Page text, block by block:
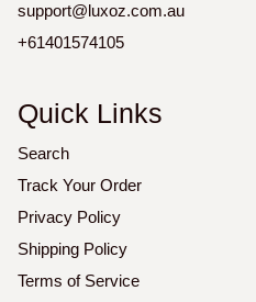
support@luxoz.com.au
+61401574105
Quick Links
Search
Track Your Order
Privacy Policy
Shipping Policy
Terms of Service